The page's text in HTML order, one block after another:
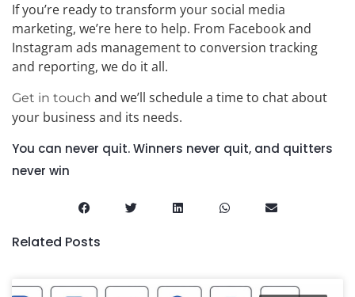
If you’re ready to transform your social media
marketing, we’re here to help. From Facebook and
Instagram ads management to conversion tracking
and reporting, we do it all.
Get in touch and we’ll schedule a time to chat about
your business and its needs.
You can never quit. Winners never quit, and quitters
never win
Related Posts